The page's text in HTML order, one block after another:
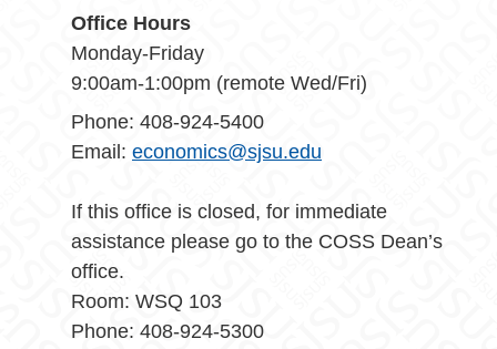
Office Hours
Monday-Friday
9:00am-1:00pm (remote Wed/Fri)
Phone: 408-924-5400
Email: economics@sjsu.edu
If this office is closed, for immediate
assistance please go to the COSS Dean’s
office.
Room: WSQ 103
Phone: 408-924-5300